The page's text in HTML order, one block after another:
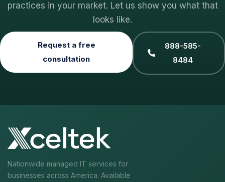
practices in your market. Let us show you what that
looks like.
Request a free
consultation
888-585-
8484
Nationwide managed IT services for
businesses across America. Available